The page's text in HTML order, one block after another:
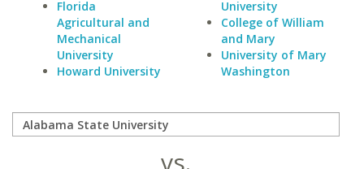
Florida
Agricultural and
Mechanical
University
Howard University
University
College of William
and Mary
University of Mary
Washington
vs.